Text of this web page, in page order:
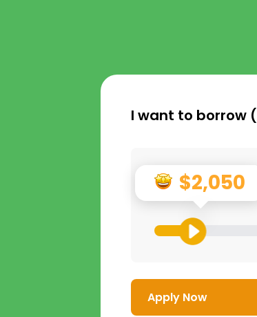
I want to borrow (
$2,050
Apply Now